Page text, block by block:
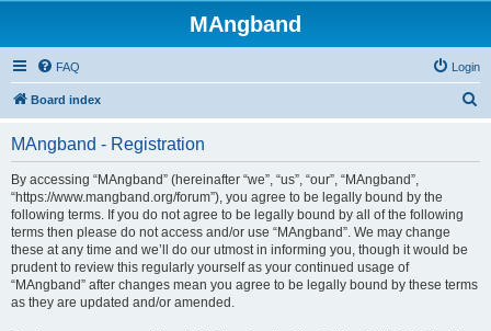
MAngband
FAQ Login
Board index
MAngband - Registration
By accessing “MAngband” (hereinafter “we”, “us”, “our”, “MAngband”,
“https://www.mangband.org/forum”), you agree to be legally bound by the
following terms. If you do not agree to be legally bound by all of the following
terms then please do not access and/or use “MAngband”. We may change
these at any time and we’ll do our utmost in informing you, though it would be
prudent to review this regularly yourself as your continued usage of
“MAngband” after changes mean you agree to be legally bound by these terms
as they are updated and/or amended.